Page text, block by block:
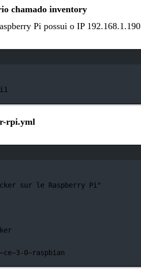
chamado inventory
Pi possui o IP 192.168.1.190
rpi.yml
sur le Raspberry Pi"
0~raspbian